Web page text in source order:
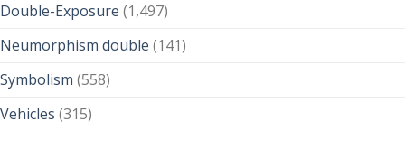
Double-Exposure (1,497)
Neumorphism double (141)
Symbolism (558)
Vehicles (315)